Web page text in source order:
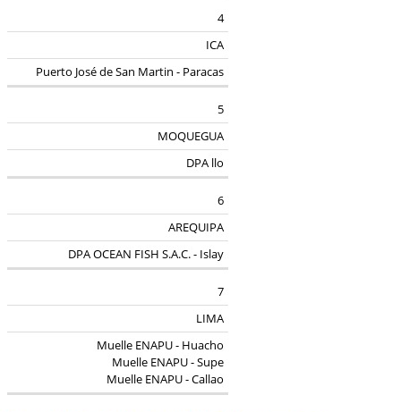
4
ICA
Puerto José de San Martin - Paracas
5
MOQUEGUA
DPA llo
6
AREQUIPA
DPA OCEAN FISH S.A.C. - Islay
7
LIMA
Muelle ENAPU - Huacho
Muelle ENAPU - Supe
Muelle ENAPU - Callao